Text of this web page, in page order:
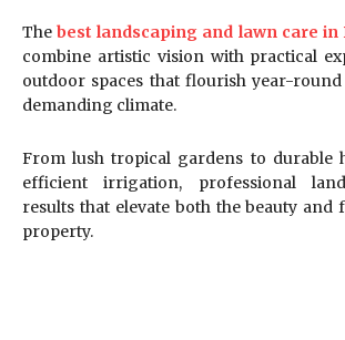
Thebest landscaping and lawn care in
combine artistic vision with practical
outdoor spaces that flourish year-round
demanding climate.
From lush tropical gardens to durable
efficient irrigation, professional
results that elevate both the beauty and
property.